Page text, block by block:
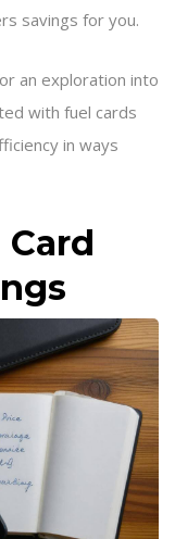
savings for you.
an exploration into
with fuel cards
in ways